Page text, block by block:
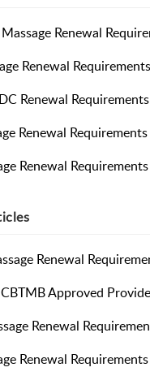
Renewal
Renewal Requirements
Renewal Requirements
Renewal Requirements
Renewal Requirements
Renewal
Approved
Renewal
Renewal Requirements